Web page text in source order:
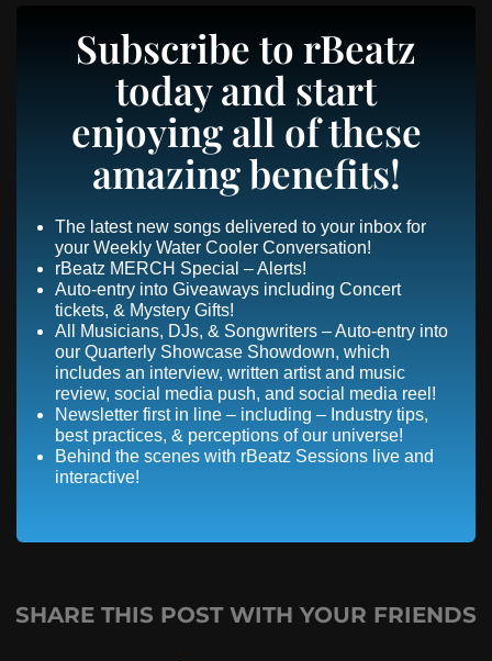
Subscribe to rBeatz
today and start
enjoying all of these
amazing benefits!
The latest new songs delivered to your inbox for
your Weekly Water Cooler Conversation!
rBeatz MERCH Special – Alerts!
Auto-entry into Giveaways including Concert
tickets, & Mystery Gifts!
All Musicians, DJs, & Songwriters – Auto-entry into
our Quarterly Showcase Showdown, which
includes an interview, written artist and music
review, social media push, and social media reel!
Newsletter first in line – including – Industry tips,
best practices, & perceptions of our universe!
Behind the scenes with rBeatz Sessions live and
interactive!
SHARE THIS POST WITH YOUR FRIENDS